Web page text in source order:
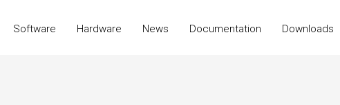
Software Hardware News Documentation Downloads